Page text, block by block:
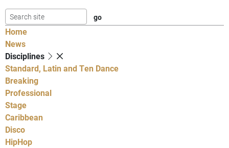
Home
News
Disciplines
Standard, Latin and Ten Dance
Breaking
Professional
Stage
Caribbean
Disco
HipHop